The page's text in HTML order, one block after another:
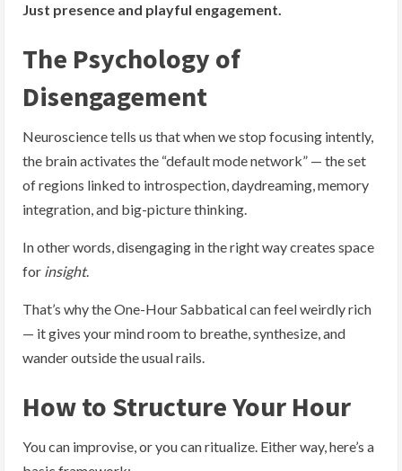
Just presence and playful engagement.
The Psychology of
Disengagement
Neuroscience tells us that when we stop focusing intently,
the brain activates the “default mode network” — the set
of regions linked to introspection, daydreaming, memory
integration, and big-picture thinking.
In other words, disengaging in the right way creates space
for insight.
That’s why the One-Hour Sabbatical can feel weirdly rich
— it gives your mind room to breathe, synthesize, and
wander outside the usual rails.
How to Structure Your Hour
You can improvise, or you can ritualize. Either way, here’s a